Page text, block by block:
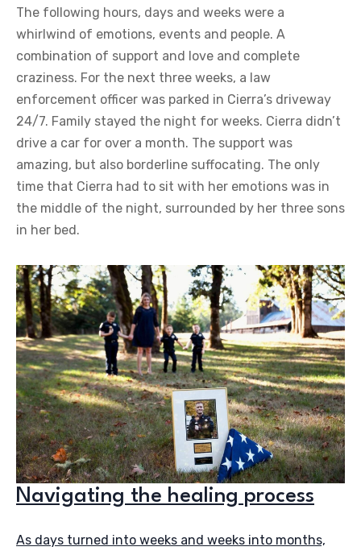
The following hours, days and weeks were a
whirlwind of emotions, events and people. A
combination of support and love and complete
craziness. For the next three weeks, a law
enforcement officer was parked in Cierra’s driveway
24/7. Family stayed the night for weeks. Cierra didn’t
drive a car for over a month. The support was
amazing, but also borderline suffocating. The only
time that Cierra had to sit with her emotions was in
the middle of the night, surrounded by her three sons
in her bed.
Navigating the healing process
As days turned into weeks and weeks into months,